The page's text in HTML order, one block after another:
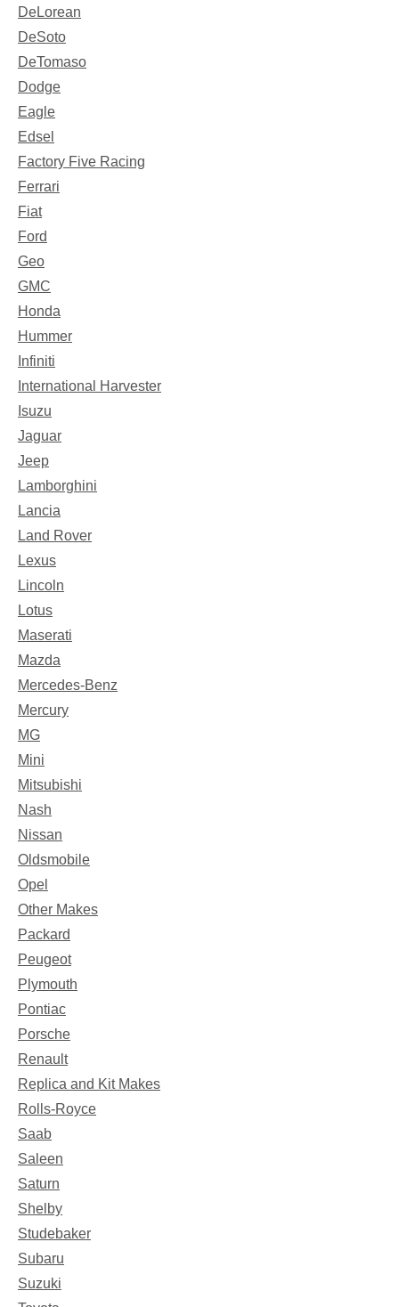
DeLorean
DeSoto
DeTomaso
Dodge
Eagle
Edsel
Factory Five Racing
Ferrari
Fiat
Ford
Geo
GMC
Honda
Hummer
Infiniti
International Harvester
Isuzu
Jaguar
Jeep
Lamborghini
Lancia
Land Rover
Lexus
Lincoln
Lotus
Maserati
Mazda
Mercedes-Benz
Mercury
MG
Mini
Mitsubishi
Nash
Nissan
Oldsmobile
Opel
Other Makes
Packard
Peugeot
Plymouth
Pontiac
Porsche
Renault
Replica and Kit Makes
Rolls-Royce
Saab
Saleen
Saturn
Shelby
Studebaker
Subaru
Suzuki